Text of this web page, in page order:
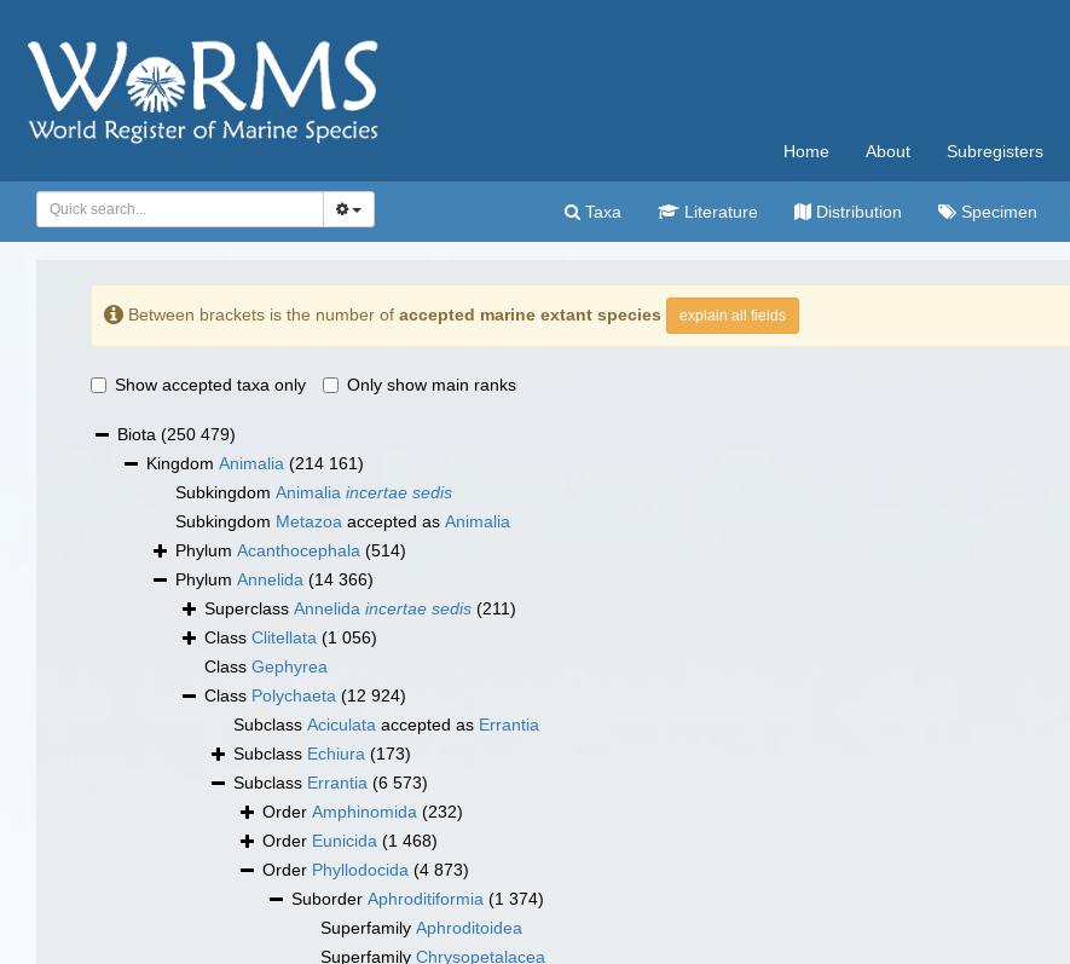
Home About Subregisters
Taxa Literature Distribution Specimen
Between brackets is the number of accepted marine extant species explain all fields
Show accepted taxa only Only show main ranks
Biota (250 479)
Kingdom Animalia (214 161)
Subkingdom Animalia incertae sedis
Subkingdom Metazoa accepted as Animalia
Phylum Acanthocephala (514)
Phylum Annelida (14 366)
Superclass Annelida incertae sedis (211)
Class Clitellata (1 056)
Class Gephyrea
Class Polychaeta (12 924)
Subclass Aciculata accepted as Errantia
Subclass Echiura (173)
Subclass Errantia (6 573)
Order Amphinomida (232)
Order Eunicida (1 468)
Order Phyllodocida (4 873)
Suborder Aphroditiformia (1 374)
Superfamily Aphroditoidea
Superfamily Chrysopetalacea